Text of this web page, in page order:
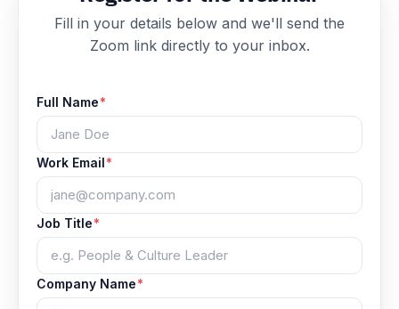
Fill in your details below and we'll send the
Zoom link directly to your inbox.
Full Name*
Work Email *
Job Title*
Company Name*